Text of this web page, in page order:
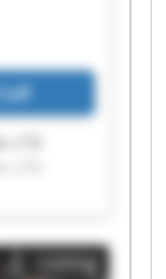
LTD
Listing